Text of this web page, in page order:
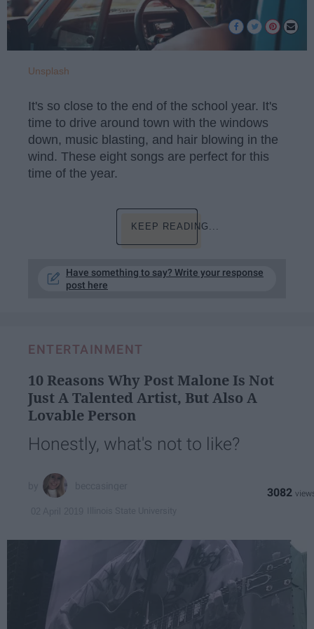
Unsplash
It's so close to the end of the school year. It's
time to drive around town with the windows
down, music blasting, and hair blowing in the
wind. These eight songs are perfect for this
time of the year.
KEEP READING...
Have something to say? Write your response
post here
ENTERTAINMENT
10 Reasons Why Post Malone Is Not
Just A Talented Artist, But Also A
Lovable Person
Honestly, what's not to like?
3082